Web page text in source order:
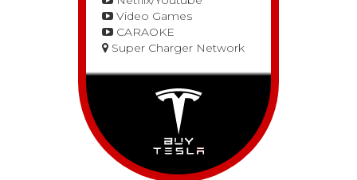
Video Games
CARAOKE
Super Charger Network